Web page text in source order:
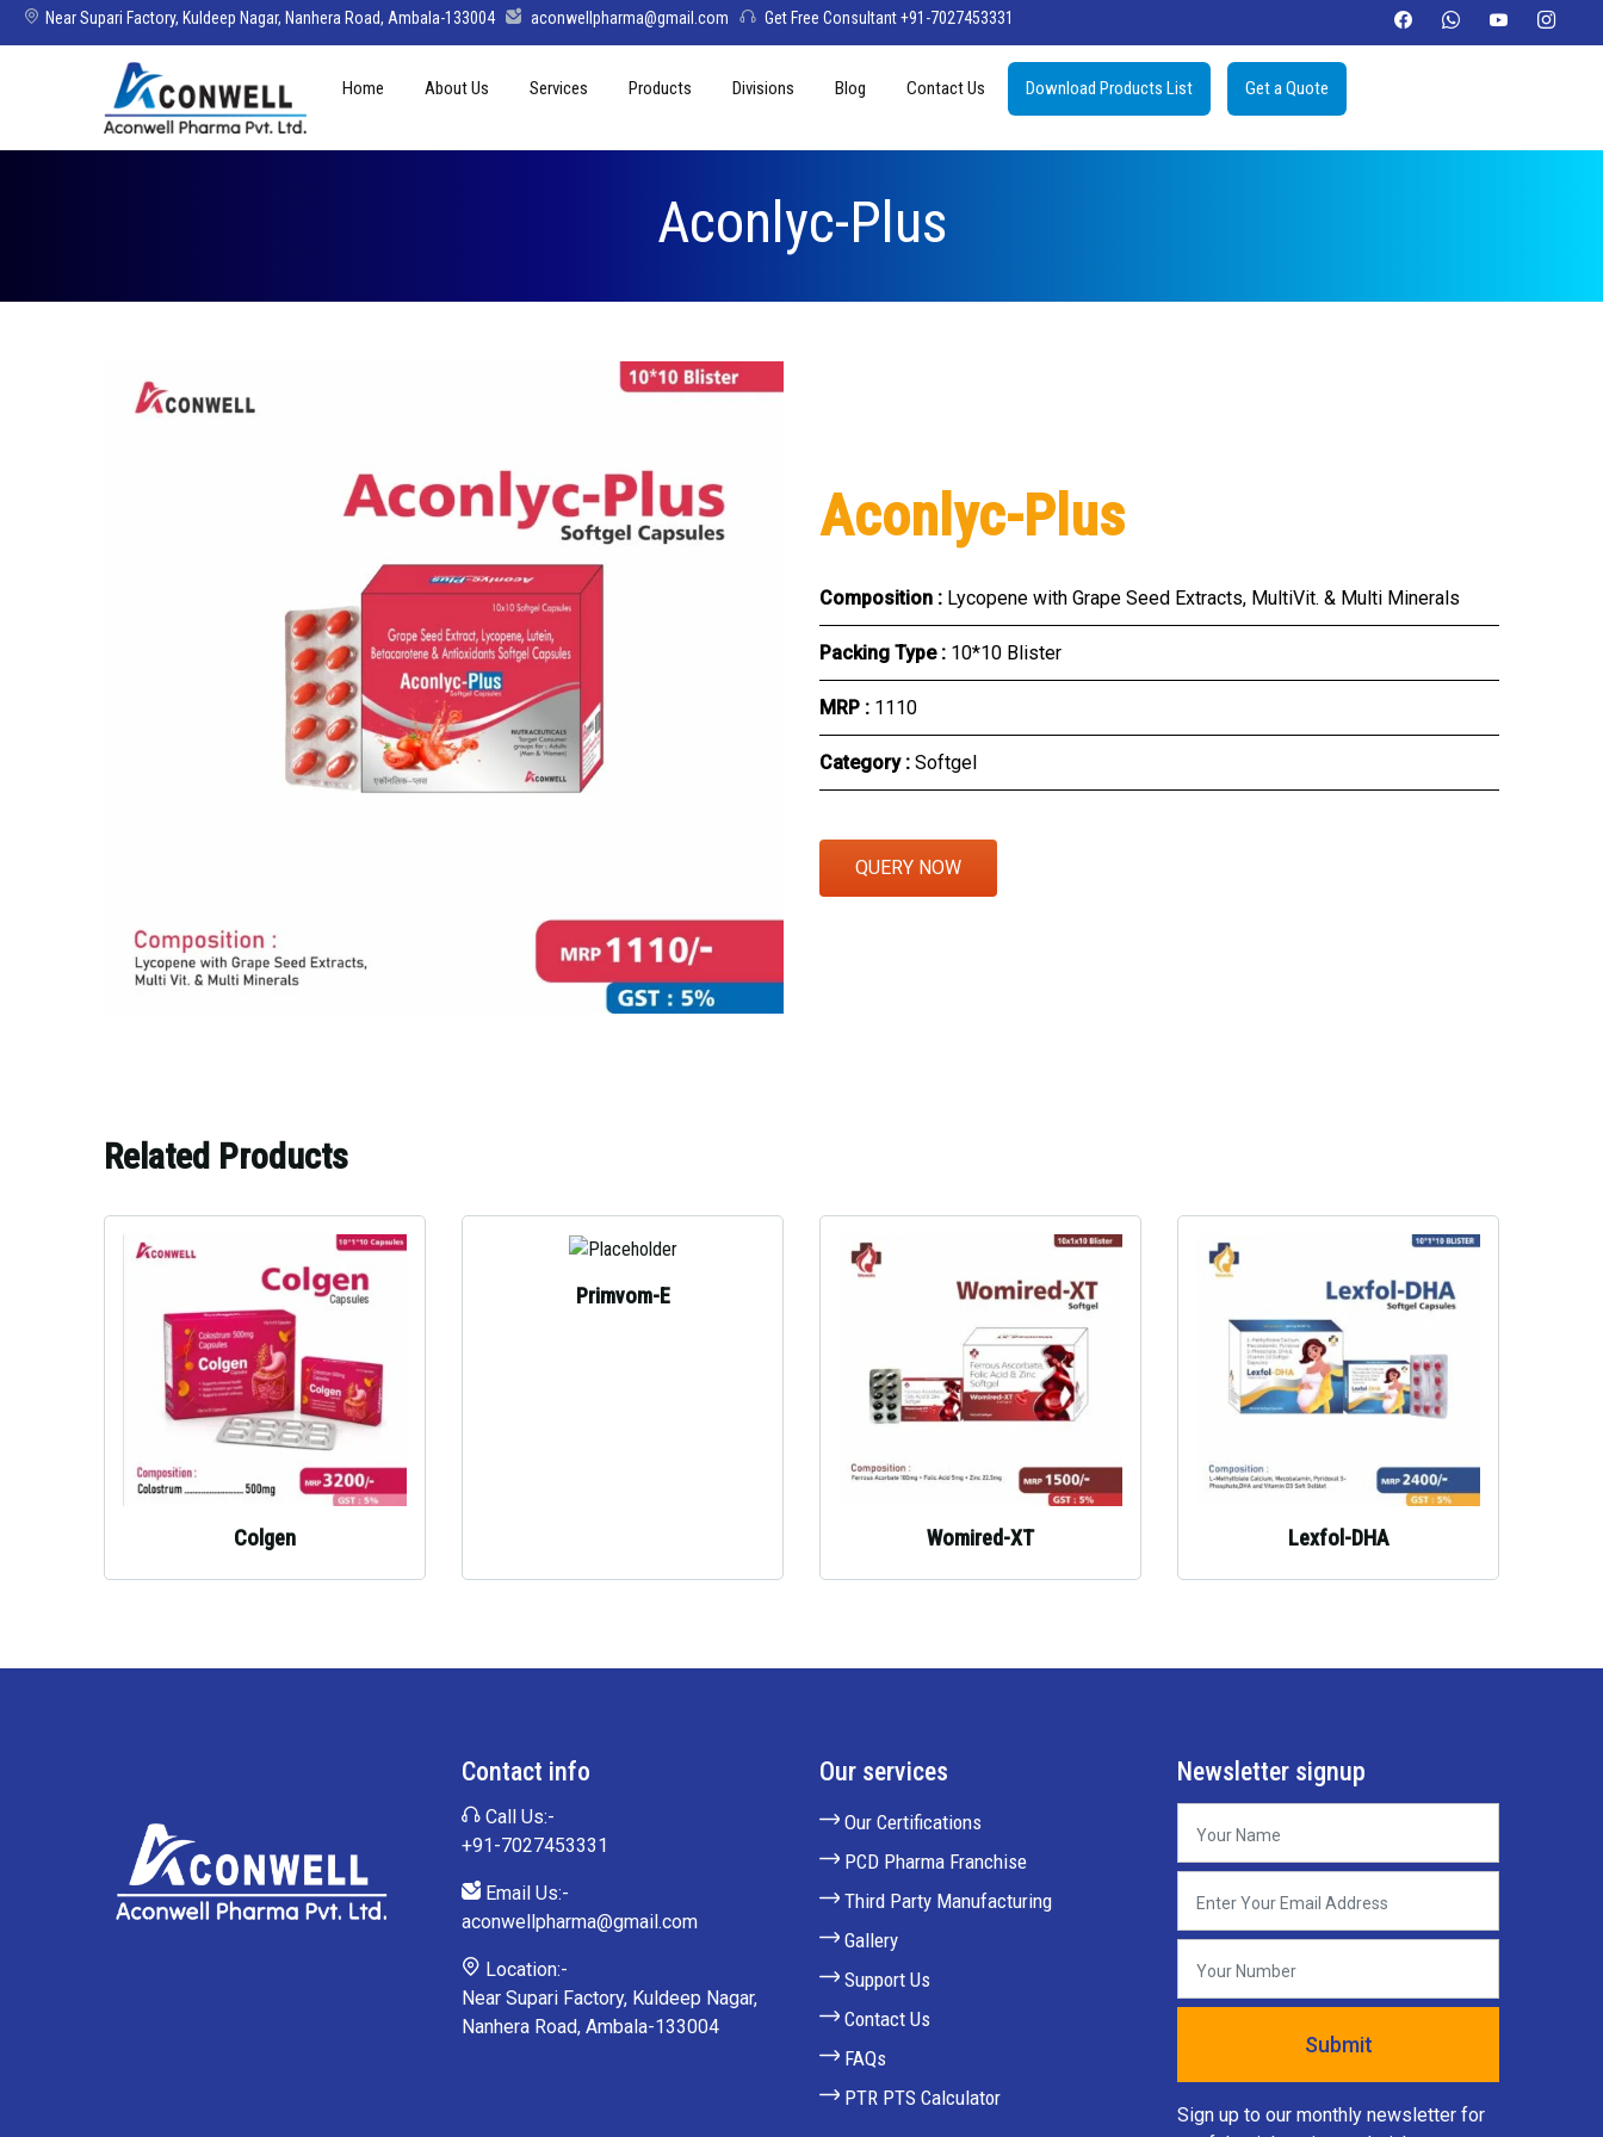
Near Supari Factory, Kuldeep Nagar, Nanhera Road, Ambala-133004 aconwellpharma@gmail.com Get Free Consultant +91-7027453331
Home About Us Services Products
Softgel
Injections
Syrup
Topical / Creams & Soaps
Divisions
Deltis Pharma
Womelis Pharma
Axion Care
Blog Contact Us Download Products List Get a Quote
Aconlyc-Plus
Aconlyc-Plus
Composition : Lycopene with Grape Seed Extracts, MultiVit. & Multi Minerals
Packing Type : 10*10 Blister
MRP : ₹1110
Category : Softgel
QUERY NOW
Related Products
Colgen
Primvom-E
Womired-XT Lexfol-DHA
Contact info
Call Us:-
+91-7027453331
Email Us:-
aconwellpharma@gmail.com
Location:-
Near Supari Factory, Kuldeep Nagar,
Nanhera Road, Ambala-133004
Our services
Our Certifications
PCD Pharma Franchise
Third Party Manufacturing
Gallery
Support Us
Contact Us
FAQs
PTR PTS Calculator
Newsletter signup
Sign up to our monthly newsletter for